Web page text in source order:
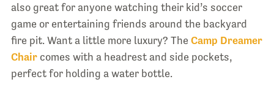
also great for anyone watching their kid’s soccer
game or entertaining friends around the backyard
fire pit. Want a little more luxury? The Camp Dreamer
Chaircomes with a headrest and side pockets,
perfect for holding a water bottle.